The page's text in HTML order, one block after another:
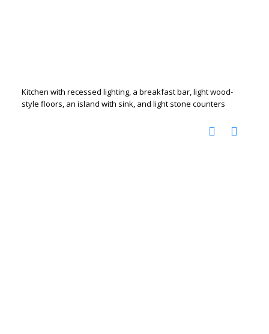
Kitchen with recessed lighting, a breakfast bar, light wood-
style floors, an island with sink, and light stone counters